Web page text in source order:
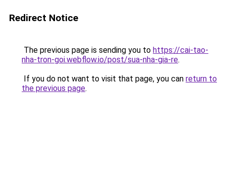
Redirect Notice
The previous page is sending you to https://cai-tao-
nha-tron-goi.webflow.io/post/sua-nha-gia-re.
If you do not want to visit that page, you can return to
the previous page.